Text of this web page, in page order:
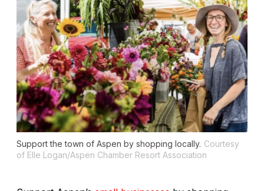
Support the town of Aspen by shopping locally. Courtesy
of Elle Logan/Aspen Chamber Resort Association